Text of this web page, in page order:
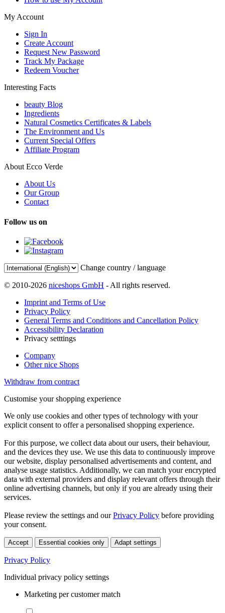
My Account
Sign In
Create Account
Request New Password
Track My Package
Redeem Voucher
Interesting Facts
beauty Blog
Ingredients
Natural Cosmetics Certificates & Labels
The Environment and Us
Current Special Offers
Affiliate Program
About Ecco Verde
About Us
Our Group
Contact
Follow us on
Change country / language
© 2010-2026 niceshops GmbH - All rights reserved.
Imprint and Terms of Use
Privacy Policy
General Terms and Conditions and Cancellation Policy
Accessibility Declaration
Privacy setttings
Company
Other nice Shops
Withdraw from contract
Customise your shopping experience
We only use cookies and other types of technology with your
explicit consent to offer a personalised shopping experience.
For this purpose, we collect data about our users, their behaviour,
and the devices they use. We use this data to continuously improve
our website, display personalised advertisements and content, and
analyse usage statistics. Additionally, we can match your encrypted
data with external providers and display relevant offers through their
online advertising channels, but only if you are already using their
services.
Please review the settings and ourPrivacy Policy before providing
your consent.
Accept Essential cookies only Adapt settings
Privacy Policy
Individual privacy policy settings
Marketing per customer match